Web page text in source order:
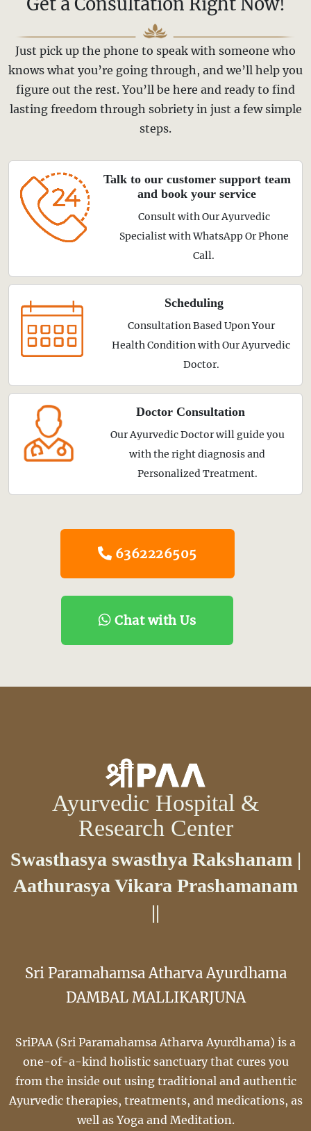
Get a Consultation Right Now!
Just pick up the phone to speak with someone who
knows what you’re going through, and we’ll help you
figure out the rest. You’ll be here and ready to find
lasting freedom through sobriety in just a few simple
steps.
Talk to our customer support team
and book your service
Consult with Our Ayurvedic
Specialist with WhatsApp Or Phone
Call.
Scheduling
Consultation Based Upon Your
Health Condition with Our Ayurvedic
Doctor.
Doctor Consultation
Our Ayurvedic Doctor will guide you
with the right diagnosis and
Personalized Treatment.
6362226505
Chat with Us
Ayurvedic Hospital &
Research Center
Swasthasya swasthya Rakshanam |
Aathurasya Vikara Prashamanam
||
Sri Paramahamsa Atharva Ayurdhama
DAMBAL MALLIKARJUNA
SriPAA (Sri Paramahamsa Atharva Ayurdhama) is a
one-of-a-kind holistic sanctuary that cures you
from the inside out using traditional and authentic
Ayurvedic therapies, treatments, and medications, as
well as Yoga and Meditation.